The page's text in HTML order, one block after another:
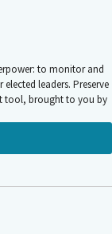
to monitor and
leaders. Preserve
tool, brought to you by